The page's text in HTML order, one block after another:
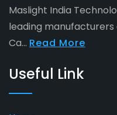
Maslight India
leading manufacturers
Ca... Read More
Useful Link